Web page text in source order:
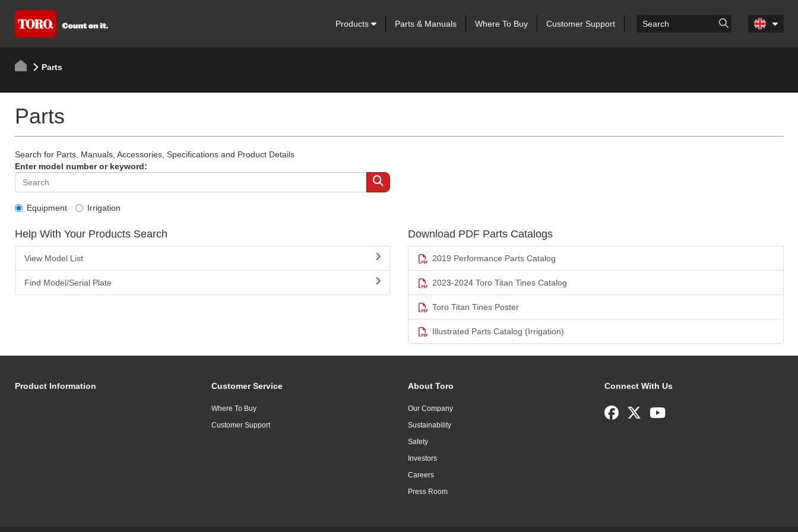
Products Parts & Manuals Where To Buy Customer Support
Parts
Parts
Search for Parts, Manuals, Accessories, Specifications and Product Details
Enter model number or keyword:
Equipment Irrigation
Help With Your Products Search
View Model List
Find Model/Serial Plate
Download PDF Parts Catalogs
2019 Performance Parts Catalog
2023-2024 Toro Titan Tines Catalog
Toro Titan Tines Poster
Illustrated Parts Catalog (Irrigation)
Product Information Customer Service
Where To Buy
Customer Support
About Toro
Our Company
Sustainability
Safety
Investors
Careers
Press Room
Connect With Us